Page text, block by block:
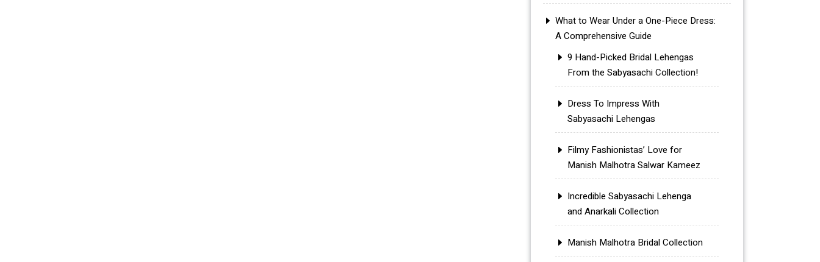
What to Wear Under a One-Piece Dress:
A Comprehensive Guide
9 Hand-Picked Bridal Lehengas
From the Sabyasachi Collection!
Dress To Impress With
Sabyasachi Lehengas
Filmy Fashionistas’ Love for
Manish Malhotra Salwar Kameez
Incredible Sabyasachi Lehenga
and Anarkali Collection
Manish Malhotra Bridal Collection